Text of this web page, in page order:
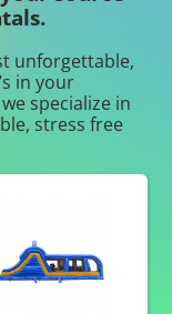
unforgettable,
in your
specialize in
stress free